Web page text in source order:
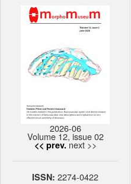
2026-06
Volume 12, issue 02
<< prev. next >>
ISSN: 2274-0422